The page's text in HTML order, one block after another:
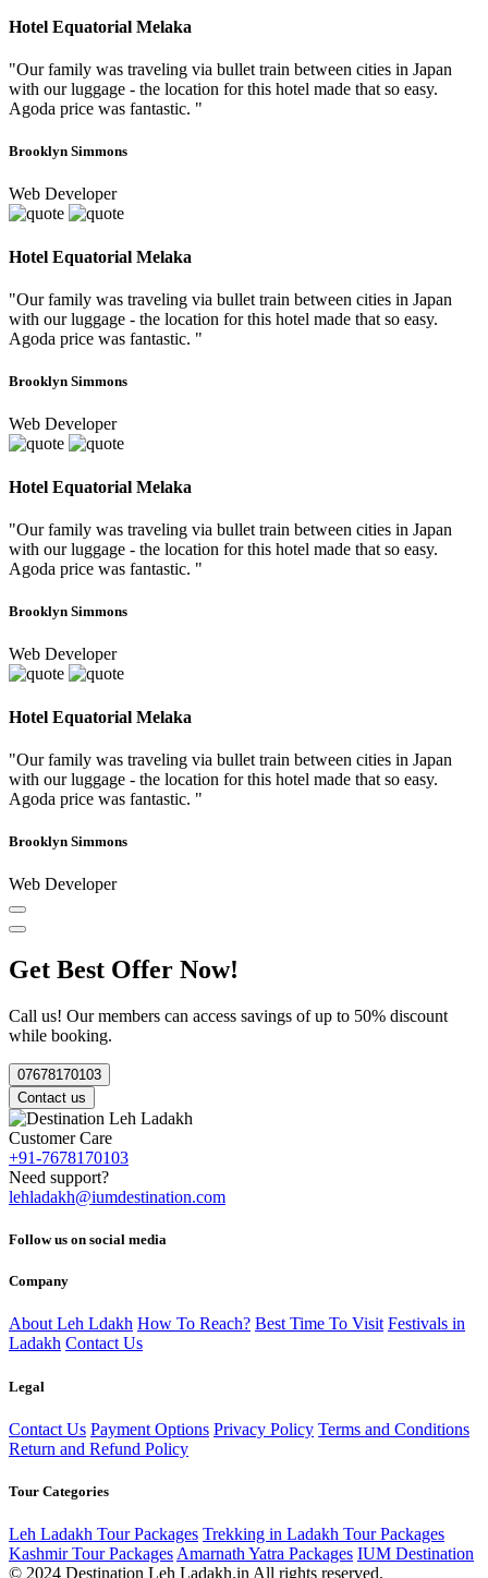
Hotel Equatorial Melaka
"Our family was traveling via bullet train between cities in Japan
with our luggage - the location for this hotel made that so easy.
Agoda price was fantastic. "
Brooklyn Simmons
Web Developer
Hotel Equatorial Melaka
"Our family was traveling via bullet train between cities in Japan
with our luggage - the location for this hotel made that so easy.
Agoda price was fantastic. "
Brooklyn Simmons
Web Developer
Hotel Equatorial Melaka
"Our family was traveling via bullet train between cities in Japan
with our luggage - the location for this hotel made that so easy.
Agoda price was fantastic. "
Brooklyn Simmons
Web Developer
Hotel Equatorial Melaka
"Our family was traveling via bullet train between cities in Japan
with our luggage - the location for this hotel made that so easy.
Agoda price was fantastic. "
Brooklyn Simmons
Web Developer
Get Best Offer Now!
Call us! Our members can access savings of up to 50% discount
while booking.
07678170103
Contact us
Customer Care
+91-7678170103
Need support?
lehladakh@iumdestination.com
Follow us on social media
Company
About Leh Ldakh How To Reach? Best Time To Visit Festivals in
Ladakh Contact Us
Legal
Contact Us Payment Options Privacy Policy Terms and Conditions
Return and Refund Policy
Tour Categories
Leh Ladakh Tour Packages Trekking in Ladakh Tour Packages
Kashmir Tour Packages Amarnath Yatra Packages IUM Destination
© 2024 Destination Leh Ladakh.in All rights reserved.